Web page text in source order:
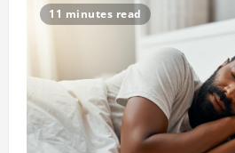
Impacts
Mental
Health
11 minutes read